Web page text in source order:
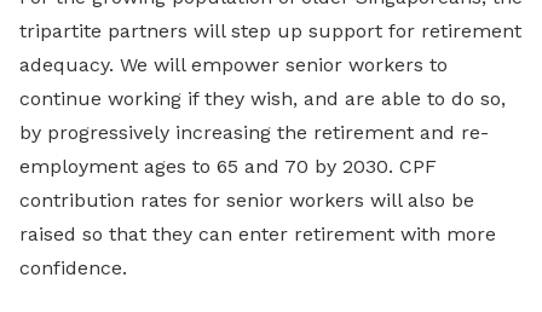
tripartite partners will step up support for retirement
adequacy. We will empower senior workers to
continue working if they wish, and are able to do so,
by progressively increasing the retirement and re-
employment ages to 65 and 70 by 2030. CPF
contribution rates for senior workers will also be
raised so that they can enter retirement with more
confidence.